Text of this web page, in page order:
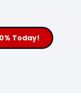
Today!